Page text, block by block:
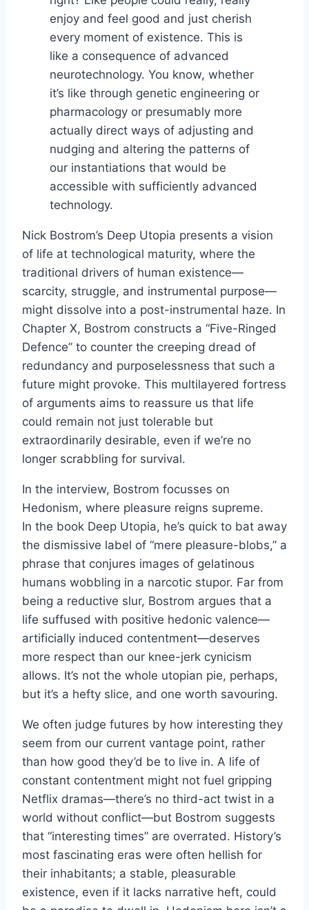
enjoy and feel good and just cherish
every moment of existence. This is
like a consequence of advanced
neurotechnology. You know, whether
it’s like through genetic engineering or
pharmacology or presumably more
actually direct ways of adjusting and
nudging and altering the patterns of
our instantiations that would be
accessible with sufficiently advanced
technology.
Nick Bostrom’s Deep Utopia presents a vision
of life at technological maturity, where the
traditional drivers of human existence—
scarcity, struggle, and instrumental purpose—
might dissolve into a post-instrumental haze. In
Chapter X, Bostrom constructs a “Five-Ringed
Defence” to counter the creeping dread of
redundancy and purposelessness that such a
future might provoke. This multilayered fortress
of arguments aims to reassure us that life
could remain not just tolerable but
extraordinarily desirable, even if we’re no
longer scrabbling for survival.
In the interview, Bostrom focusses on
Hedonism, where pleasure reigns supreme.
In the book Deep Utopia, he’s quick to bat away
the dismissive label of “mere pleasure-blobs,” a
phrase that conjures images of gelatinous
humans wobbling in a narcotic stupor. Far from
being a reductive slur, Bostrom argues that a
life suffused with positive hedonic valence—
artificially induced contentment—deserves
more respect than our knee-jerk cynicism
allows. It’s not the whole utopian pie, perhaps,
but it’s a hefty slice, and one worth savouring.
We often judge futures by how interesting they
seem from our current vantage point, rather
than how good they’d be to live in. A life of
constant contentment might not fuel gripping
Netflix dramas—there’s no third-act twist in a
world without conflict—but Bostrom suggests
that “interesting times” are overrated. History’s
most fascinating eras were often hellish for
their inhabitants; a stable, pleasurable
existence, even if it lacks narrative heft, could